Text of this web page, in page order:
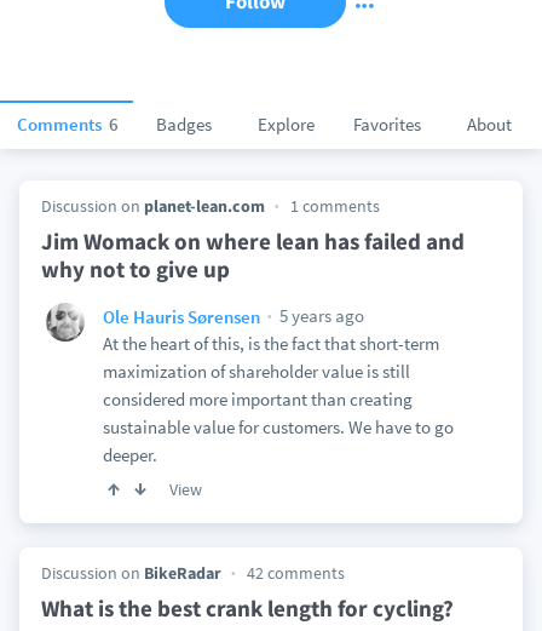
Comments 6 Badges Explore Favorites About
Discussion on planet-lean.com 1 comments
Jim Womack on where lean has failed and
why not to give up
Ole Hauris Sørensen
5 years ago
At the heart of this, is the fact that short-term
maximization of shareholder value is still
considered more important than creating
sustainable value for customers. We have to go
deeper.
View
Discussion on BikeRadar 42 comments
What is the best crank length for cycling?